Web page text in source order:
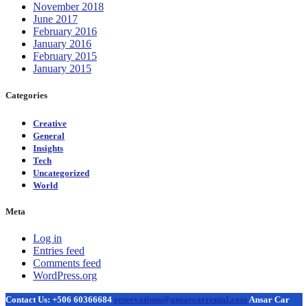
November 2018
June 2017
February 2016
January 2016
February 2015
January 2015
Categories
Creative
General
Insights
Tech
Uncategorized
World
Meta
Log in
Entries feed
Comments feed
WordPress.org
Contact Us: +506 60366684 reservations@ansarcarrental.com Ansar Car